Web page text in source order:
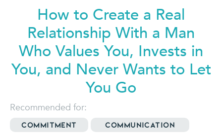
How to Create a Real
RelationshipWith a Man
Who Values You, Invests in
You, and Never Wants to Let
You Go
Recommended for:
Commitment
Communication